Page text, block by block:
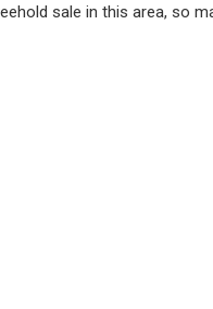
sale in this area, so